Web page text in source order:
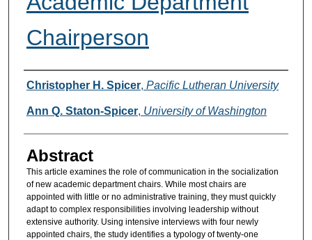
Chairperson
Authors
Christopher H. Spicer, Pacific Lutheran University
Ann Q. Staton-Spicer, University of Washington
Abstract
This article examines the role of communication in the socialization
of new academic department chairs. While most chairs are
appointed with little or no administrative training, they must quickly
adapt to complex responsibilities involving leadership without
extensive authority. Using intensive interviews with four newly
appointed chairs, the study identifies a typology of twenty-one